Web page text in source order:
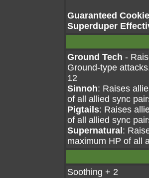
Guaranteed
Superduper
Ground Tech -
Ground-type
12
Sinnoh: Raises
of all allied sync
Pigtails: Raises
of all allied sync
Supernatural :
maximum HP of all
Soothing + 2